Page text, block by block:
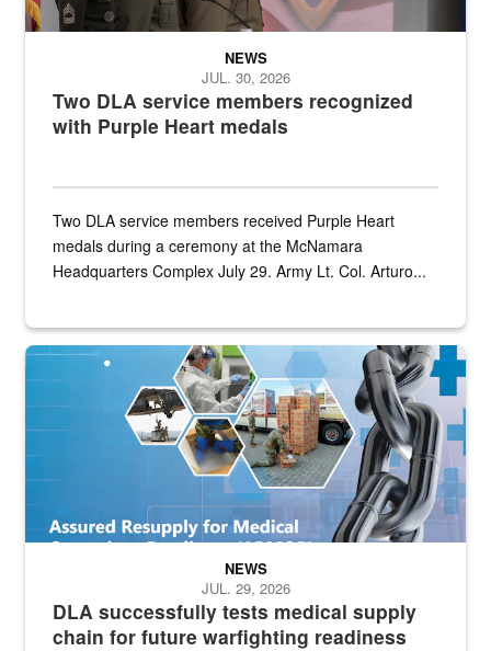
Two DLA service members recognized
with Purple Heart medals
NEWS
JUL. 30, 2026
Two DLA service members received Purple Heart
medals during a ceremony at the McNamara
Headquarters Complex July 29. Army Lt. Col. Arturo...
Graphic depicting aspects of the medical industrial base and
DLA successfully tests medical supply
chain for future warfighting readiness
NEWS
JUL. 29, 2026